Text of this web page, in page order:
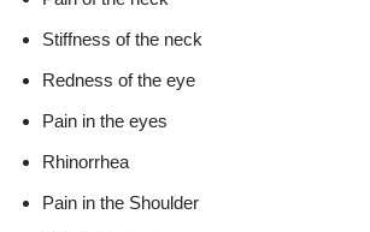
Stiffness of the neck
Redness of the eye
Pain in the eyes
Rhinorrhea
Pain in the Shoulder